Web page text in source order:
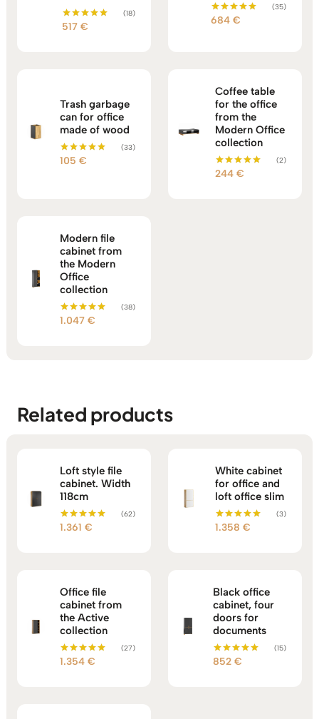
Rated
(18)
517 €
Rated
(35)
684 €
Trash garbage
can for office
made of wood
Rated
(33)
105 €
Coffee table
for the office
from the
Modern Office
collection
Rated
(2)
244 €
Modern file
cabinet from
the Modern
Office
collection
Rated
(38)
1.047 €
Related products
Loft style file
cabinet. Width
118cm
Rated
(62)
1.361 €
White cabinet
for office and
loft office slim
Rated
(3)
1.358 €
Office file
cabinet from
the Active
collection
Rated
(27)
1.354 €
Black office
cabinet, four
doors for
documents
Rated
(15)
852 €